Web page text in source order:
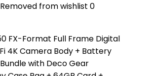
Removed from wishlist 0